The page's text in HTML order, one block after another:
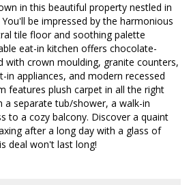
in this beautiful property nestled in
be impressed by the harmonious
tile floor and soothing palette
eat-in kitchen offers chocolate-
with crown moulding, granite counters,
in appliances, and modern recessed
features plush carpet in all the right
a separate tub/shower, a walk-in
to a cozy balcony. Discover a quaint
after a long day with a glass of
deal won't last long!